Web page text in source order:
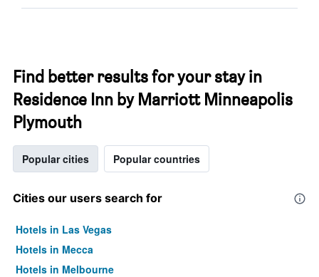
Find better results for your stay in
Residence Inn by Marriott Minneapolis
Plymouth
Popular cities Popular countries
Cities our users search for
Hotels in Las Vegas
Hotels in Mecca
Hotels in Melbourne